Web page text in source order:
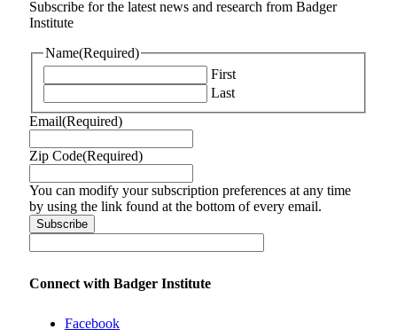
Subscribe for the latest news and research from Badger
Institute
Name(Required)
First
Last
Email(Required)
Zip Code(Required)
You can modify your subscription preferences at any time
by using the link found at the bottom of every email.
Connect with Badger Institute
Facebook